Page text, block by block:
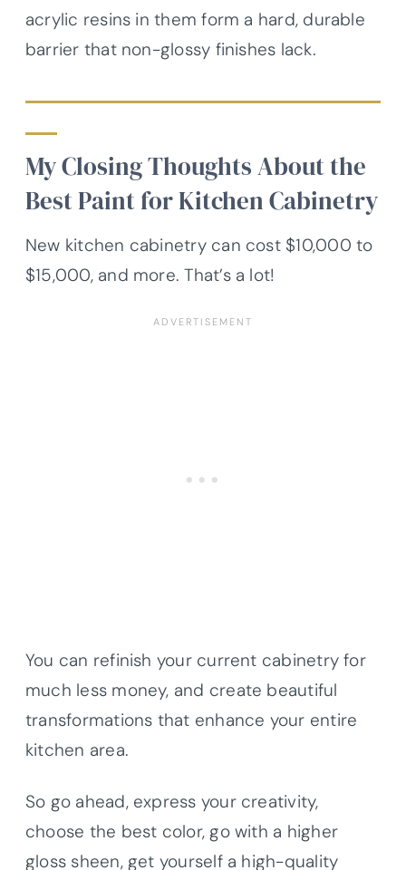
acrylic resins in them form a hard, durable
barrier that non-glossy finishes lack.
My Closing Thoughts About the
Best Paint for Kitchen Cabinetry
New kitchen cabinetry can cost $10,000 to
$15,000, and more. That’s a lot!
You can refinish your current cabinetry for
much less money, and create beautiful
transformations that enhance your entire
kitchen area.
So go ahead, express your creativity,
choose the best color, go with a higher
gloss sheen, get yourself a high-quality